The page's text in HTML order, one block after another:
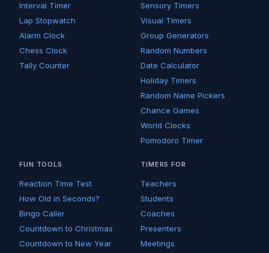
Interval Timer
Lap Stopwatch
Alarm Clock
Chess Clock
Tally Counter
Sensory Timers
Visual Timers
Group Generators
Random Numbers
Date Calculator
Holiday Timers
Random Name Pickers
Chance Games
World Clocks
Pomodoro Timer
FUN TOOLS
Reaction Time Test
How Old in Seconds?
Bingo Caller
Countdown to Christmas
Countdown to New Year
TIMERS FOR
Teachers
Students
Coaches
Presenters
Meetings